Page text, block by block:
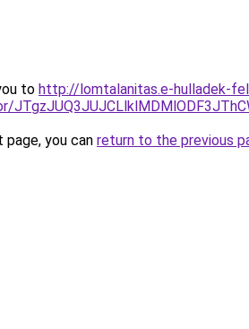
to http://lomtalanitas.e-hulladek-
you can return to the previous